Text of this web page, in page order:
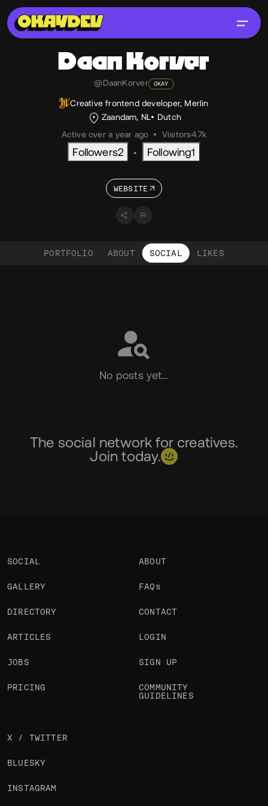
Daan Korver
@DaanKorver OKAY
Creative frontend developer, Merlin
Zaandam, NL
Dutch
Active over a year ago • Visitors4.7k
Followers2 • Following1
WEBSITE
PORTFOLIO ABOUT SOCIAL LIKES
No posts yet…
The social network for creatives.
Join today.
SOCIAL
GALLERY
DIRECTORY
ARTICLES
JOBS
PRICING
ABOUT
FAQs
CONTACT
LOGIN
SIGN UP
COMMUNITY
GUIDELINES
X / TWITTER
BLUESKY
INSTAGRAM